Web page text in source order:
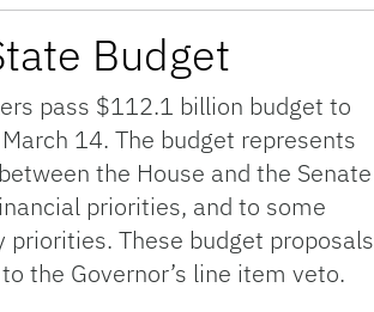
Budget
pass $112.1 billion budget to
14. The budget represents
the House and the Senate
priorities, and to some
priorities. These budget proposals
the Governor’s line item veto.